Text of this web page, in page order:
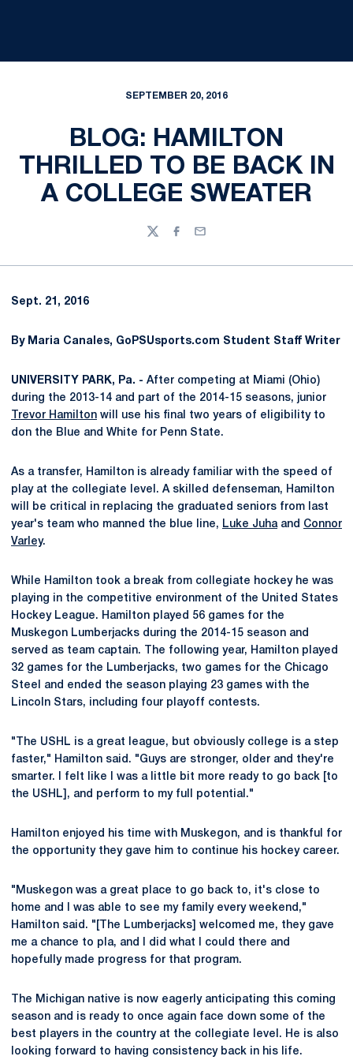
SEPTEMBER 20, 2016
BLOG: HAMILTON
THRILLED TO BE BACK IN
A COLLEGE SWEATER
TwitterFacebook
Email
Sept. 21, 2016
By Maria Canales, GoPSUsports.com Student Staff Writer
UNIVERSITY PARK, Pa. - After competing at Miami (Ohio)
during the 2013-14 and part of the 2014-15 seasons, junior
Trevor Hamilton will use his final two years of eligibility to
don the Blue and White for Penn State.
As a transfer, Hamilton is already familiar with the speed of
play at the collegiate level. A skilled defenseman, Hamilton
will be critical in replacing the graduated seniors from last
year's team who manned the blue line, Luke Juhaand Connor
Varley.
While Hamilton took a break from collegiate hockey he was
playing in the competitive environment of the United States
Hockey League. Hamilton played 56 games for the
Muskegon Lumberjacks during the 2014-15 season and
served as team captain. The following year, Hamilton played
32 games for the Lumberjacks, two games for the Chicago
Steel and ended the season playing 23 games with the
Lincoln Stars, including four playoff contests.
"The USHL is a great league, but obviously college is a step
faster," Hamilton said. "Guys are stronger, older and they're
smarter. I felt like I was a little bit more ready to go back [to
the USHL], and perform to my full potential."
Hamilton enjoyed his time with Muskegon, and is thankful for
the opportunity they gave him to continue his hockey career.
"Muskegon was a great place to go back to, it's close to
home and I was able to see my family every weekend,"
Hamilton said. "[The Lumberjacks] welcomed me, they gave
me a chance to pla, and I did what I could there and
hopefully made progress for that program.
The Michigan native is now eagerly anticipating this coming
season and is ready to once again face down some of the
best players in the country at the collegiate level. He is also
looking forward to having consistency back in his life.